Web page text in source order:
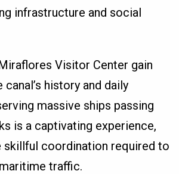
infrastructure and social
Visitor Center gain
history and daily
massive ships passing
is a captivating experience,
skillful coordination required to
traffic.